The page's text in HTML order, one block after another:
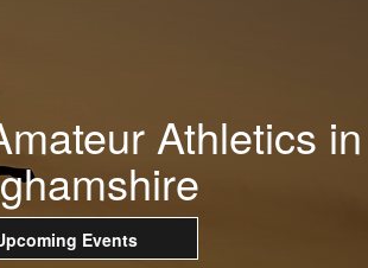
Athletics in
Events